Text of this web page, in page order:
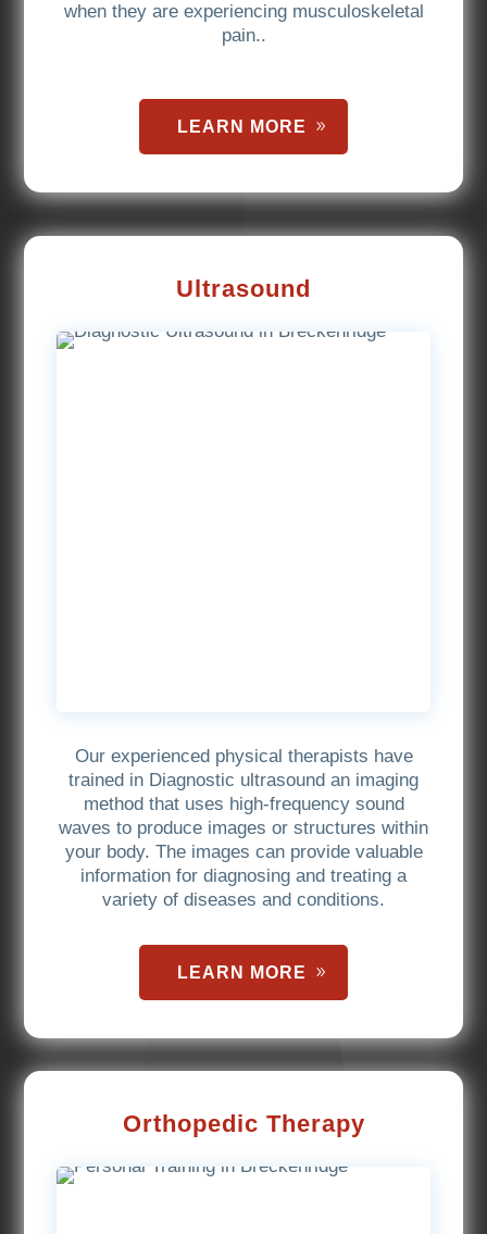
when they are experiencing musculoskeletal
pain..
LEARN MORE
Ultrasound
Our experienced physical therapists have
trained in Diagnostic ultrasound an imaging
method that uses high-frequency sound
waves to produce images or structures within
your body. The images can provide valuable
information for diagnosing and treating a
variety of diseases and conditions.
LEARN MORE
Orthopedic Therapy